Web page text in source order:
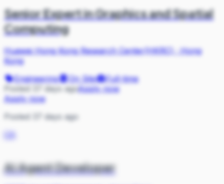
Senior Expert in Graphics and Spatial
Computing
Huawei Hong Kong Research Center(HKRC) ·Hong
Kong
Engineering
On Site
Full-time
Posted 37 days agoApply now
Apply now
Posted 37 days ago
CA
AI Agent Developer